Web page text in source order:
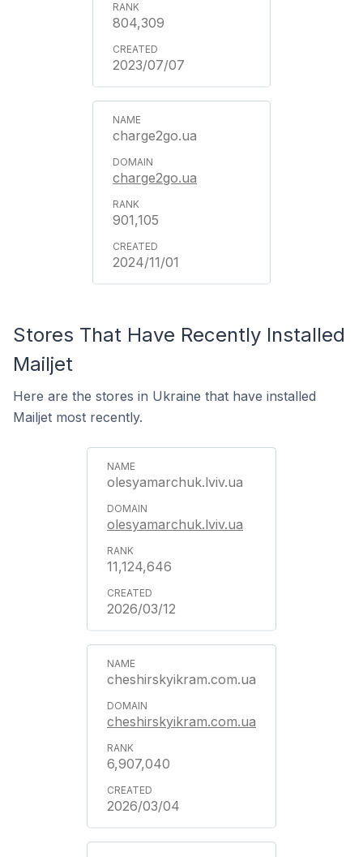
804,309
2023/07/07
charge2go.ua
charge2go.ua
901,105
2024/11/01
Stores That Have Recently Installed
Mailjet
Here are the stores in Ukraine that have installed
Mailjet most recently.
olesyamarchuk.lviv.ua
olesyamarchuk.lviv.ua
11,124,646
2026/03/12
cheshirskyikram.com.ua
cheshirskyikram.com.ua
6,907,040
2026/03/04